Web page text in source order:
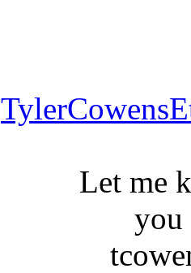
Let me
you